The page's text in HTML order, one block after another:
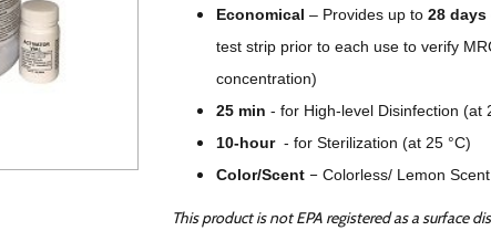
Economical– Provides up to28 days
test strip prior to each use to verify
concentration)
25 min -for High-level Disinfection (at
10-hour -for Sterilization (at 25 °C)
Color/Scent – Colorless/ Lemon Scent
This product is not EPA registered as a surface